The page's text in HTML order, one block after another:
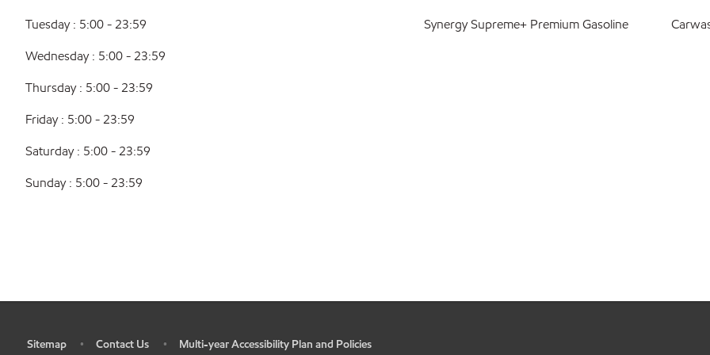
Tuesday : 5:00 - 23:59
Wednesday : 5:00 - 23:59
Thursday : 5:00 - 23:59
Friday : 5:00 - 23:59
Saturday : 5:00 - 23:59
Sunday : 5:00 - 23:59
Synergy Supreme+ Premium Gasoline
Sitemap • Contact Us • Multi-year Accessibility Plan and Policies